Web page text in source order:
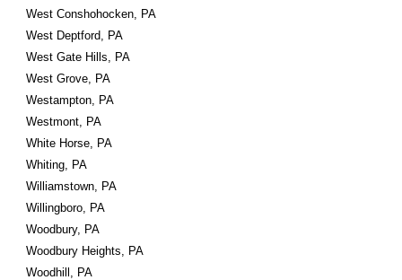
West Conshohocken, PA
West Deptford, PA
West Gate Hills, PA
West Grove, PA
Westampton, PA
Westmont, PA
White Horse, PA
Whiting, PA
Williamstown, PA
Willingboro, PA
Woodbury, PA
Woodbury Heights, PA
Woodhill, PA